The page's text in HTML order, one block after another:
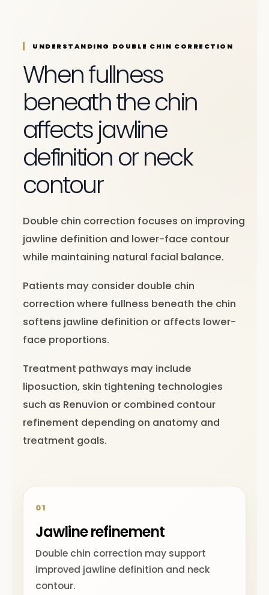
UNDERSTANDING DOUBLE CHIN CORRECTION
When fullness
beneath the chin
affects jawline
definition or neck
contour
Double chin correction focuses on improving
jawline definition and lower-face contour
while maintaining natural facial balance.
Patients may consider double chin
correction where fullness beneath the chin
softens jawline definition or affects lower-
face proportions.
Treatment pathways may include
liposuction, skin tightening technologies
such as Renuvion or combined contour
refinement depending on anatomy and
treatment goals.
01
Jawline refinement
Double chin correction may support
improved jawline definition and neck
contour.